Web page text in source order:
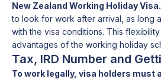
New Zealand Working Holiday Visa.
to look for work after arrival, as long
with the visa conditions. This
advantages of the working holiday
Tax, IRD Number and
To work legally, visa holders must